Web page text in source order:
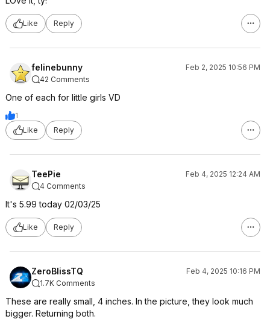
Like Reply
felinebunny
Feb 2, 2025 10:56 PM
42 Comments
One of each for little girls VD
1
Like
Reply
TeePie
Feb 4, 2025 12:24 AM
4 Comments
It's 5.99 today 02/03/25
Like Reply
ZeroBlissTQ
Feb 4, 2025 10:16 PM
1.7K Comments
These are really small, 4 inches. In the picture, they look much
bigger. Returning both.